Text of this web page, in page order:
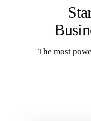
The most